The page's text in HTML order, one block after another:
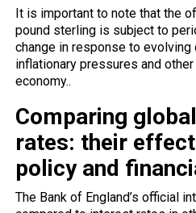
It is important to note that the
pound sterling is subject to
change in response to
inflationary pressures and
economy..
Comparing
rates: their
policy and
The Bank of England’s official